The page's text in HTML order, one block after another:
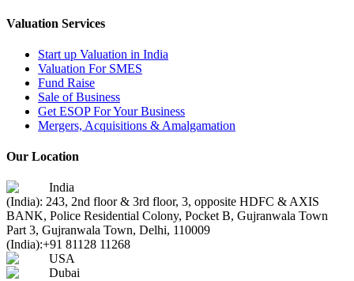
Valuation Services
Start up Valuation in India
Valuation For SMES
Fund Raise
Sale of Business
Get ESOP For Your Business
Mergers, Acquisitions & Amalgamation
Our Location
India
(India): 243, 2nd floor & 3rd floor, 3, opposite HDFC & AXIS
BANK, Police Residential Colony, Pocket B, Gujranwala Town
Part 3, Gujranwala Town, Delhi, 110009
(India):+91 81128 11268
USA
Dubai